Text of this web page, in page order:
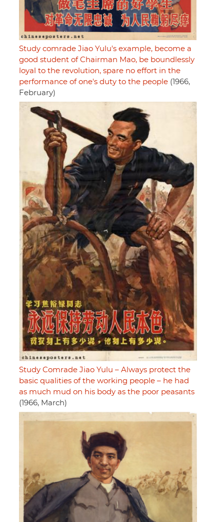
Study comrade Jiao Yulu's example, become a
good student of Chairman Mao, be boundlessly
loyal to the revolution, spare no effort in the
performance of one's duty to the people (1966,
February)
Study Comrade Jiao Yulu – Always protect the
basic qualities of the working people – he had
as much mud on his body as the poor peasants
(1966, March)